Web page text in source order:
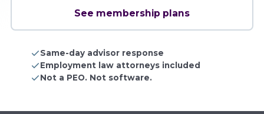
See membership plans
Same-day advisor response
Employment law attorneys included
Not a PEO. Not software.